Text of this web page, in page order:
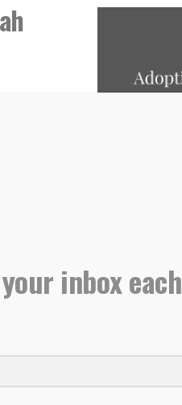
inbox each